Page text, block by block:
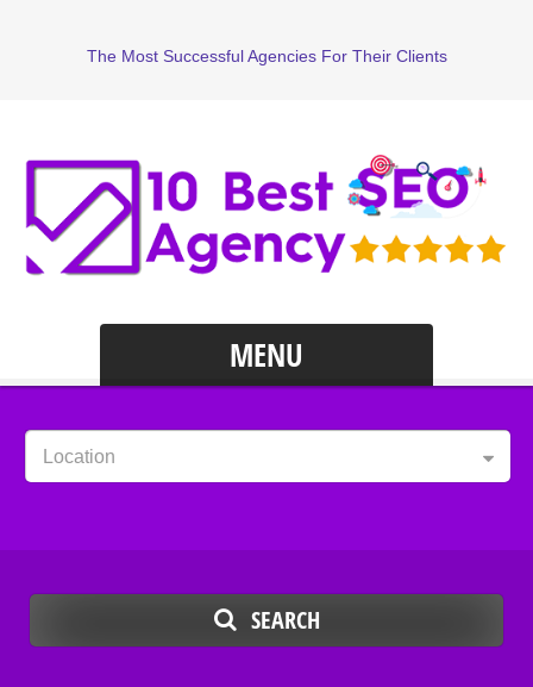
The Most Successful Agencies For Their Clients
MENU
Location
SEARCH